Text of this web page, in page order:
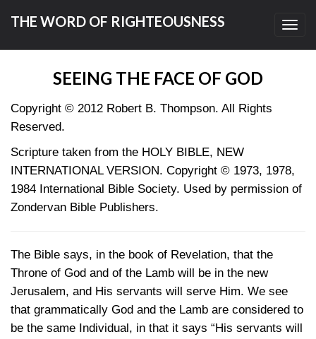
THE WORD OF RIGHTEOUSNESS
SEEING THE FACE OF GOD
Copyright © 2012 Robert B. Thompson. All Rights
Reserved.
Scripture taken from the HOLY BIBLE, NEW
INTERNATIONAL VERSION. Copyright © 1973, 1978,
1984 International Bible Society. Used by permission of
Zondervan Bible Publishers.
The Bible says, in the book of Revelation, that the
Throne of God and of the Lamb will be in the new
Jerusalem, and His servants will serve Him. We see
that grammatically God and the Lamb are considered to
be the same Individual, in that it says “His servants will